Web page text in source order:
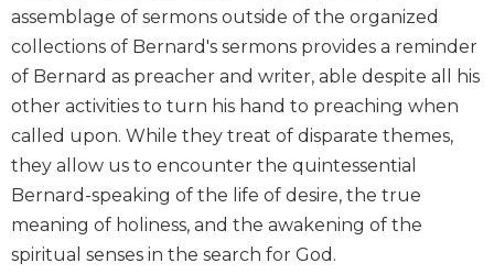
Little
Rock
Scripture
Study
The
Saint
John's
Bible
Bible
Commentaries
assemblage of sermons outside of the organized
collections of Bernard's sermons provides a reminder
of Bernard as preacher and writer, able despite all his
other activities to turn his hand to preaching when
called upon. While they treat of disparate themes,
they allow us to encounter the quintessential
Bernard-speaking of the life of desire, the true
meaning of holiness, and the awakening of the
spiritual senses in the search for God.